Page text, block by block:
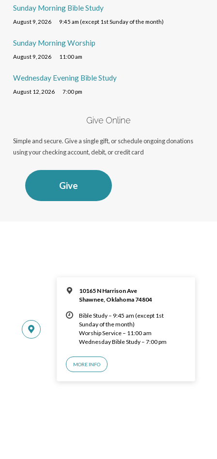
Sunday Morning Bible Study
August 9, 2026 9:45 am (except 1st Sunday of the month)
Sunday Morning Worship
August 9, 2026 11:00 am
Wednesday Evening Bible Study
August 12, 2026 7:00 pm
Give Online
Simple and secure. Give a single gift, or schedule ongoing donations
using your checking account, debit, or credit card
Give
10165 N Harrison Ave
Shawnee, Oklahoma 74804
Bible Study – 9:45 am (except 1st
Sunday of the month)
Worship Service – 11:00 am
Wednesday Bible Study – 7:00 pm
MORE INFO